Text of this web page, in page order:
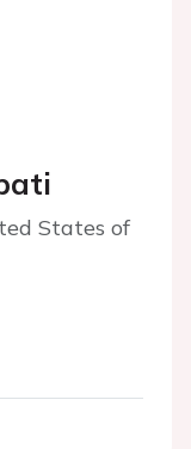
States of